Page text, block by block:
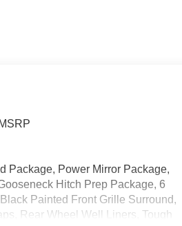
Package, Power Mirror Package,
Hitch Prep Package, 6
Painted Front Grille Surround,
Rear Wheel Well Liners, Tough